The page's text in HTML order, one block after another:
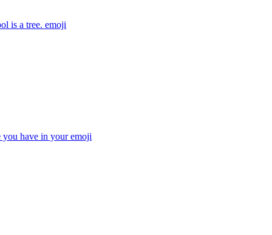
is a tree. emoji
you have in youremoji